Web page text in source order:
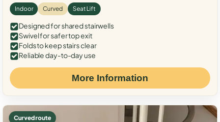
Indoor Curved Seat Lift
Designed for shared stairwells
Swivel for safer top exit
Folds to keep stairs clear
Reliable day-to-day use
More Information
Curved route